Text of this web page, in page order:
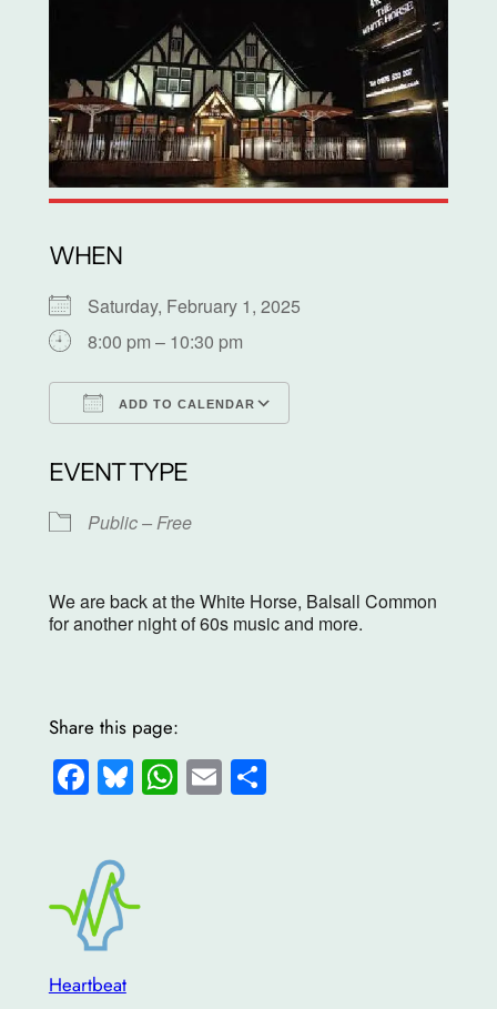
WHEN
Saturday, February 1, 2025
8:00 pm – 10:30 pm
ADD TO CALENDAR
EVENT TYPE
Public – Free
We are back at the White Horse, Balsall Common
for another night of 60s music and more.
Share this page:
Facebook
Bluesky
WhatsApp
EmailShare
Heartbeat